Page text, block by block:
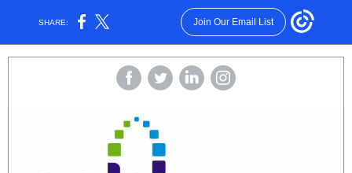
SHARE: Join Our Email List